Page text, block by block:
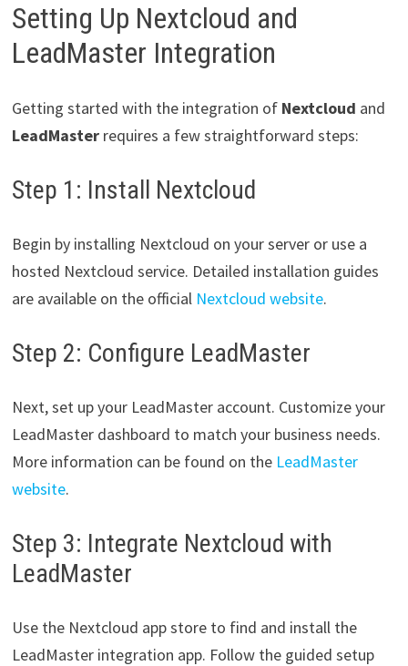
Setting Up Nextcloud and
LeadMaster Integration
Getting started with the integration of Nextcloud and
LeadMasterrequires a few straightforward steps:
Step 1: Install Nextcloud
Begin by installing Nextcloud on your server or use a
hosted Nextcloud service. Detailed installation guides
are available on the official Nextcloud website.
Step 2: Configure LeadMaster
Next, set up your LeadMaster account. Customize your
LeadMaster dashboard to match your business needs.
More information can be found on the LeadMaster
website.
Step 3: Integrate Nextcloud with
LeadMaster
Use the Nextcloud app store to find and install the
LeadMaster integration app. Follow the guided setup